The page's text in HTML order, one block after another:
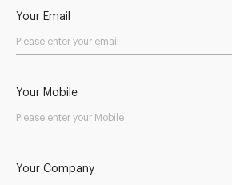
Your Email
Your Mobile
Your Company